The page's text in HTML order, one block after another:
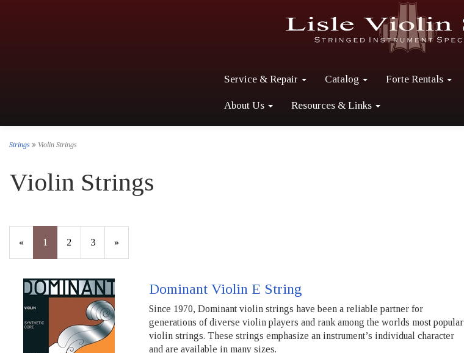
Service & Repair Catalog Forte Rentals
About Us Resources & Links
Strings Violin Strings
Violin Strings
«
Current
1 Page
2 Page
3
Next
»
Dominant Violin E String
Since 1970, Dominant violin strings have been a reliable partner for
generations of diverse violin players and rank among the worlds most popular
violin strings. These strings emphasize an instrument’s individual character
and are available in many sizes.